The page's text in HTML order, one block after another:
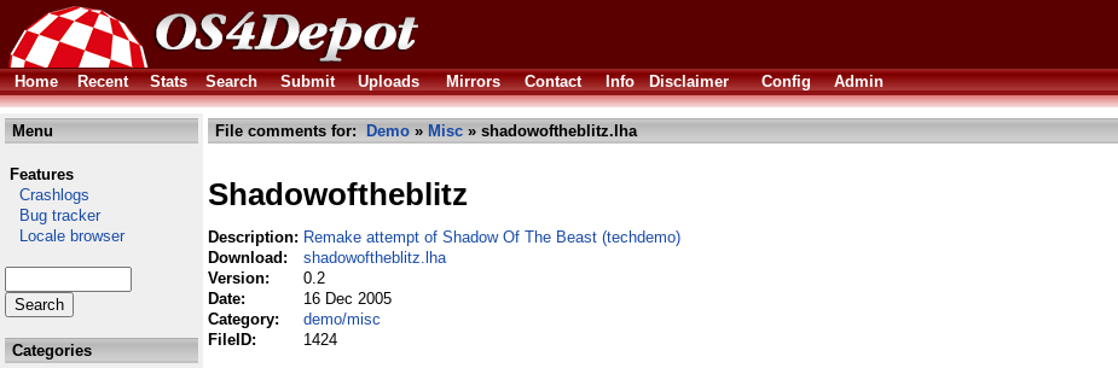
Home
Recent Stats Search Submit Uploads Mirrors Contact Info Disclaimer Config Admin
Menu
Features
Crashlogs
Bug tracker
Locale browser
Categories
File comments for: Demo » Misc » shadowoftheblitz.lha
Shadowoftheblitz
Description: Remake attempt of Shadow Of The Beast (techdemo)
Download:
shadowoftheblitz.lha
Version:
0.2
Date:
16 Dec 2005
Category:
demo/misc
FileID:
1424